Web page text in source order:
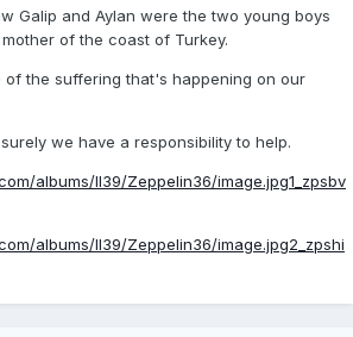
Galip and Aylan were the two young boys
of the coast of Turkey.
of the suffering that's happening on our
we have a responsibility to help.
albums/ll39/Zeppelin36/image.jpg1_zpsbv
albums/ll39/Zeppelin36/image.jpg2_zpshi